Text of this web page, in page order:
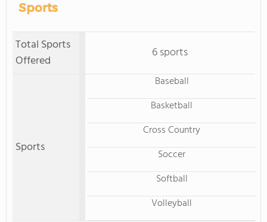
Sports
Total Sports
Offered
6 sports
Sports
Baseball
Basketball
Cross Country
Soccer
Softball
Volleyball